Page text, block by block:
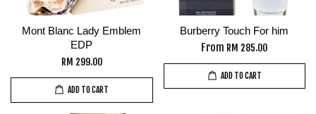
Mont Blanc Lady Emblem
EDP
RM 299.00
ADD TO CART
Burberry Touch For him
From RM 285.00
ADD TO CART